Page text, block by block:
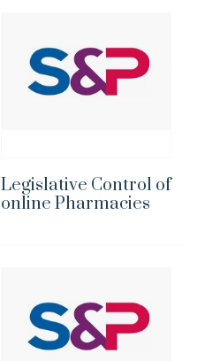
Legislative Control of
online Pharmacies